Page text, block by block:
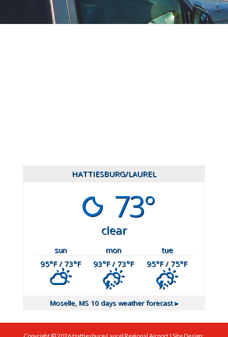
HATTIESBURG/LAUREL
73°
clear
sun mon
tue
95°F/ 73°F 93°F/ 73°F 95°F/ 75°F
Moselle, MS10 days weather forecast ▸